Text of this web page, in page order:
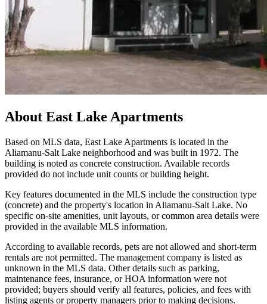
About East Lake Apartments
Based on MLS data, East Lake Apartments is located in the
Aliamanu-Salt Lake neighborhood and was built in 1972. The
building is noted as concrete construction. Available records
provided do not include unit counts or building height.
Key features documented in the MLS include the construction type
(concrete) and the property's location in Aliamanu-Salt Lake. No
specific on-site amenities, unit layouts, or common area details were
provided in the available MLS information.
According to available records, pets are not allowed and short-term
rentals are not permitted. The management company is listed as
unknown in the MLS data. Other details such as parking,
maintenance fees, insurance, or HOA information were not
provided; buyers should verify all features, policies, and fees with
listing agents or property managers prior to making decisions.